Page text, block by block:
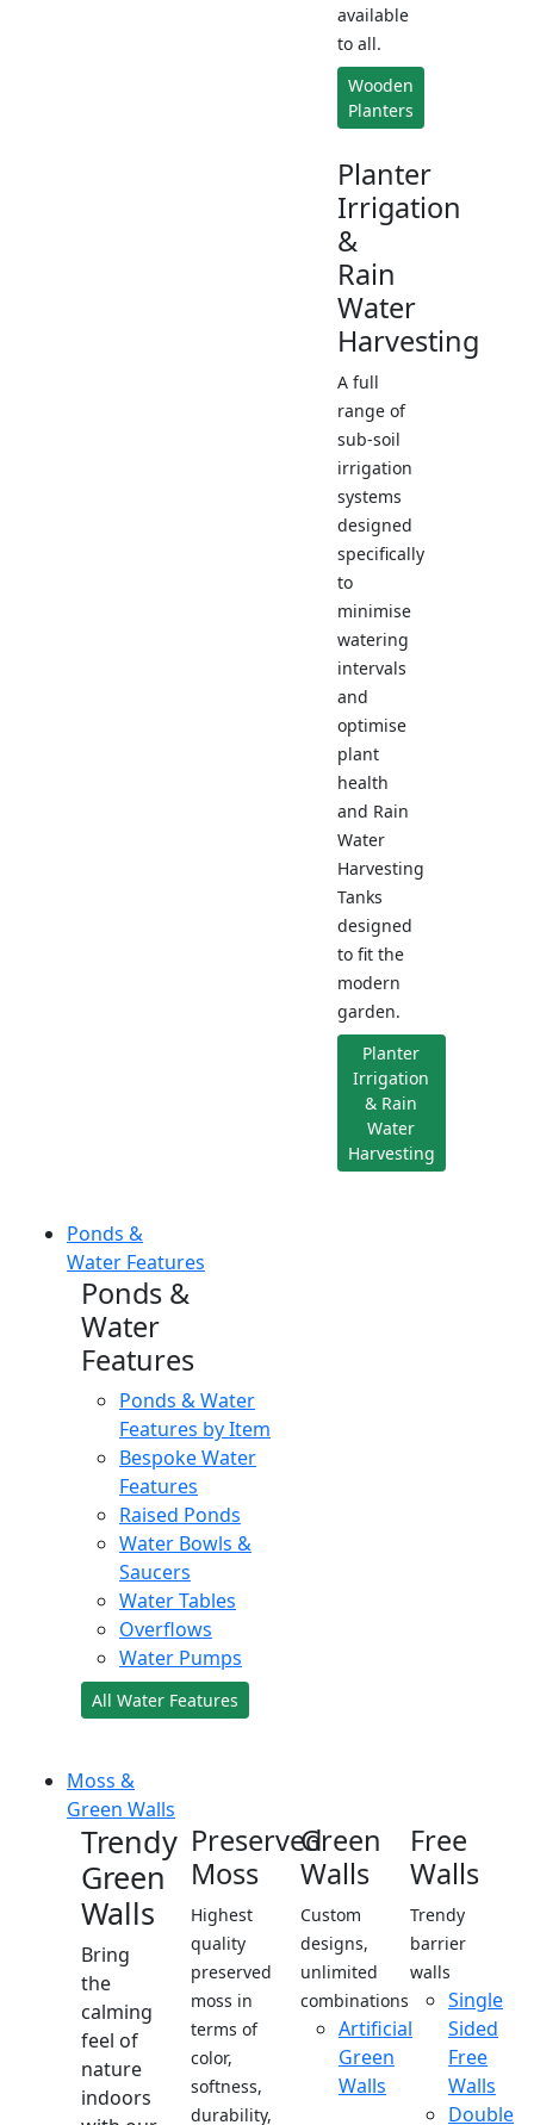
available
to all.
Wooden
Planters
Planter
Irrigation
&
Rain
Water
Harvesting
A full
range of
sub-soil
irrigation
systems
designed
specifically
to
minimise
watering
intervals
and
optimise
plant
health
and Rain
Water
Harvesting
Tanks
designed
to fit the
modern
garden.
Planter
Irrigation
& Rain
Water
Harvesting
Ponds &
Water Features
Ponds &
Water
Features
Ponds & Water
Features by Item
Bespoke Water
Features
Raised Ponds
Water Bowls &
Saucers
Water Tables
Overflows
Water Pumps
All Water Features
Moss &
Green Walls
Trendy
Green
Walls
Bring
the
calming
feel of
nature
indoors
Preserved
Moss
Highest
quality
preserved
moss in
terms of
color,
softness,
durability,
Green
Walls
Custom
designs,
unlimited
combinations
Artificial
Green
Walls
Free
Walls
Trendy
barrier
walls
Single
Sided
Free
Walls
Double